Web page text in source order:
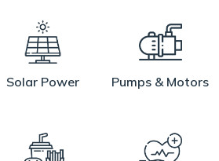
Solar Power Pumps & Motors